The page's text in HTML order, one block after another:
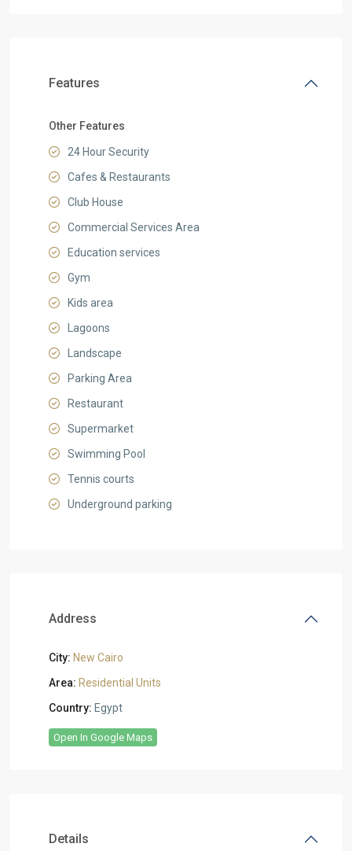
Features
Other Features
24 Hour Security
Cafes & Restaurants
Club House
Commercial Services Area
Education services
Gym
Kids area
Lagoons
Landscape
Parking Area
Restaurant
Supermarket
Swimming Pool
Tennis courts
Underground parking
Address
City: New Cairo
Area: Residential Units
Country: Egypt
Open In Google Maps
Details